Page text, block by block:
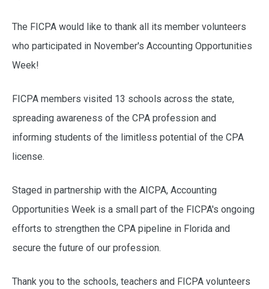
The FICPA would like to thank all its member volunteers
who participated in November's Accounting Opportunities
Week!
FICPA members visited 13 schools across the state,
spreading awareness of the CPA profession and
informing students of the limitless potential of the CPA
license.
Staged in partnership with the AICPA, Accounting
Opportunities Week is a small part of the FICPA's ongoing
efforts to strengthen the CPA pipeline in Florida and
secure the future of our profession.
Thank you to the schools, teachers and FICPA volunteers